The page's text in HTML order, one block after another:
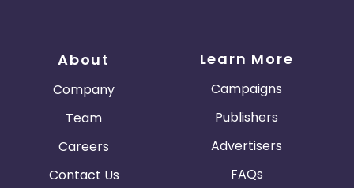
About
Company
Team
Careers
Contact Us
Learn More
Campaigns
Publishers
Advertisers
FAQs